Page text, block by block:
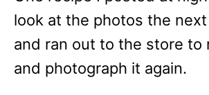
look at the photos the
and ran out to the store to
and photograph it again.